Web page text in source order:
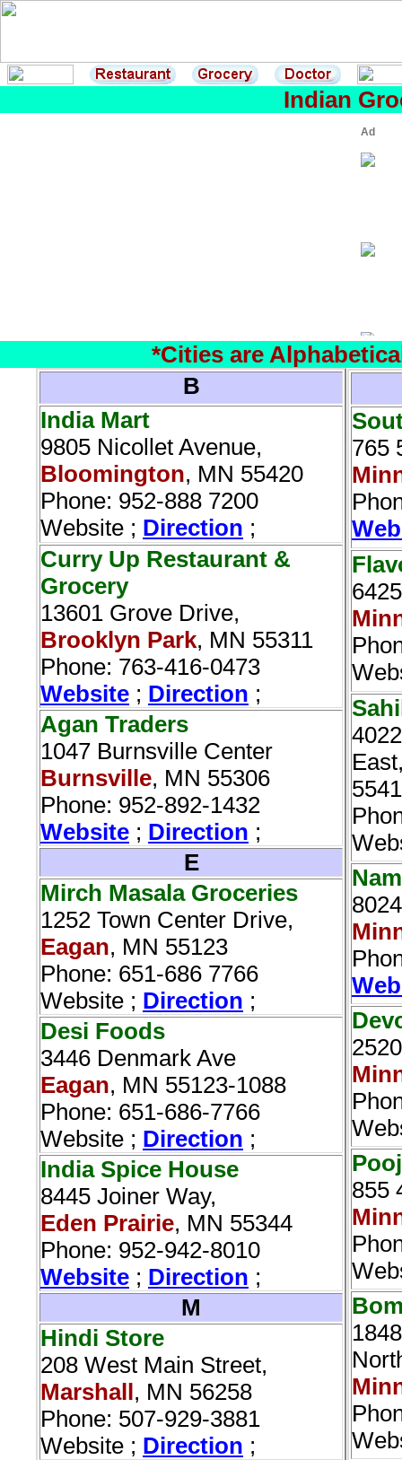
Indian
B
India Mart
9805 Nicollet Avenue,
Bloomington, MN 55420
Phone: 952-888 7200
Website ; Direction ;
Curry Up Restaurant &
Grocery‎
13601 Grove Drive,
Brooklyn Park, MN 55311
Phone: 763-416-0473
Website ; Direction ;
Agan Traders‎
1047 Burnsville Center
Burnsville, MN 55306
Phone: 952-892-1432
Website ; Direction ;
E
Mirch Masala Groceries
1252 Town Center Drive,
Eagan, MN 55123
Phone: 651-686 7766
Website ; Direction ;
Desi Foods‎
3446 Denmark Ave
Eagan, MN 55123-1088
Phone: 651-686-7766
Website ; Direction ;
India Spice House‎
8445 Joiner Way,
Eden Prairie, MN 55344
Phone: 952-942-8010
Website ; Direction ;
M
Hindi Store‎
208 West Main Street,
Marshall, MN 56258
Phone: 507-929-3881
Website ; Direction ;
765
855
*Cities are